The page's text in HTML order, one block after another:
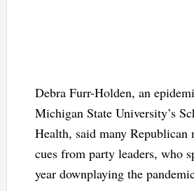
Debra Furr-Holden, an
Michigan State University’s
Health, said many Republican
cues from party leaders, who
year downplaying the